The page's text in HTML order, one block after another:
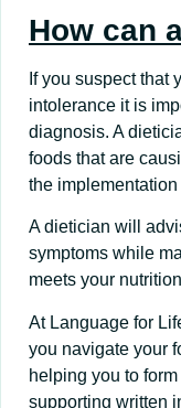
How can
If you suspect that
intolerance it is
diagnosis. A
foods that are
the
A dietician will
symptoms while
meets your
At Language for
you navigate your
helping you to
supporting written